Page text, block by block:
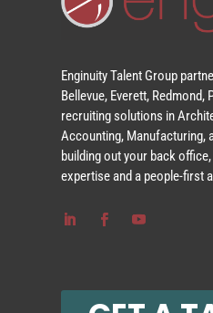
Enginuity Talent Group
Bellevue, Everett,
recruiting solutions in
Accounting, Manufacturing,
building out your back
expertise and a people-first